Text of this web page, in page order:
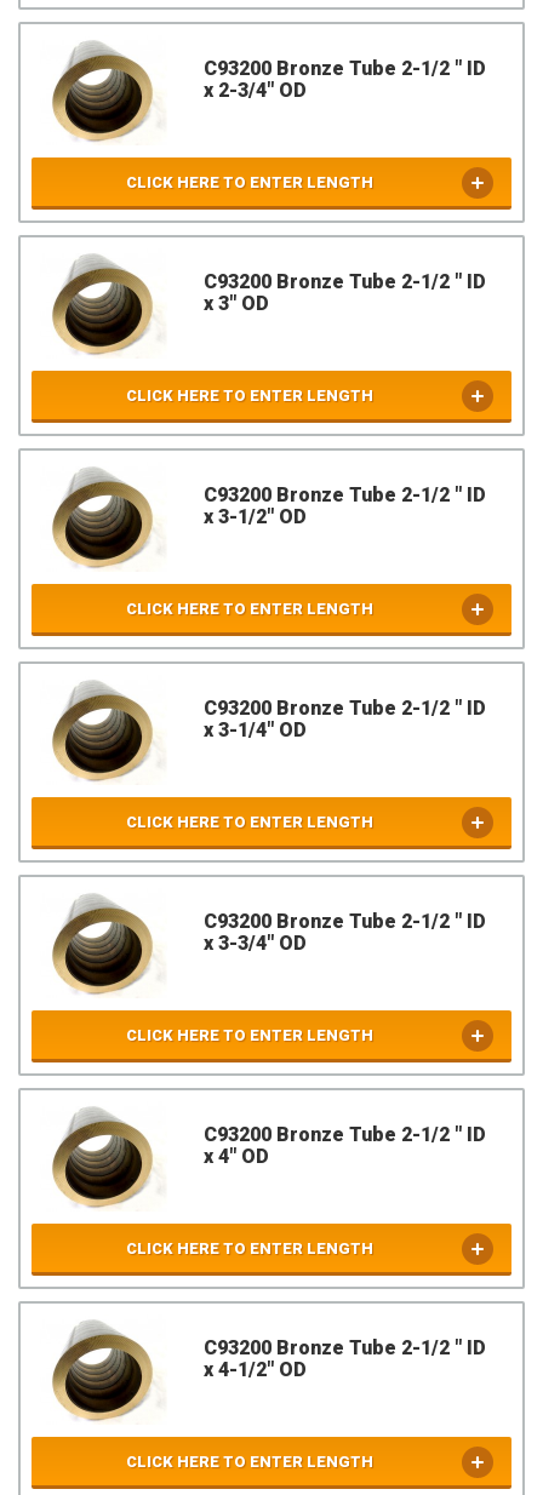
C93200 Bronze Tube 2-1/2 " ID
x 2-3/4" OD
CLICK HERE TO ENTER LENGTH
C93200 Bronze Tube 2-1/2 " ID
x 3" OD
CLICK HERE TO ENTER LENGTH
C93200 Bronze Tube 2-1/2 " ID
x 3-1/2" OD
CLICK HERE TO ENTER LENGTH
C93200 Bronze Tube 2-1/2 " ID
x 3-1/4" OD
CLICK HERE TO ENTER LENGTH
C93200 Bronze Tube 2-1/2 " ID
x 3-3/4" OD
CLICK HERE TO ENTER LENGTH
C93200 Bronze Tube 2-1/2 " ID
x 4" OD
CLICK HERE TO ENTER LENGTH
C93200 Bronze Tube 2-1/2 " ID
x 4-1/2" OD
CLICK HERE TO ENTER LENGTH